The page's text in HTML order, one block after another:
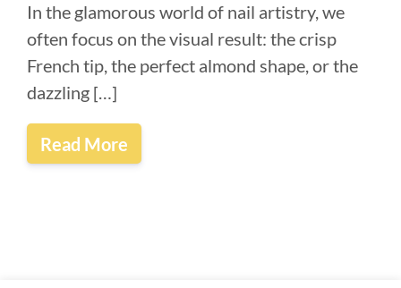
In the glamorous world of nail artistry, we
often focus on the visual result: the crisp
French tip, the perfect almond shape, or the
dazzling […]
Read More